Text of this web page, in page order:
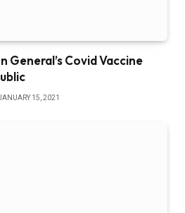
General’s Covid Vaccine
15, 2021